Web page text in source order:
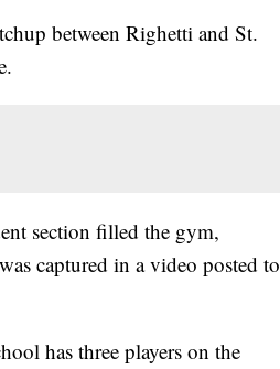
between Righetti and St.
section filled the gym,
captured in a video posted to
has three players on the